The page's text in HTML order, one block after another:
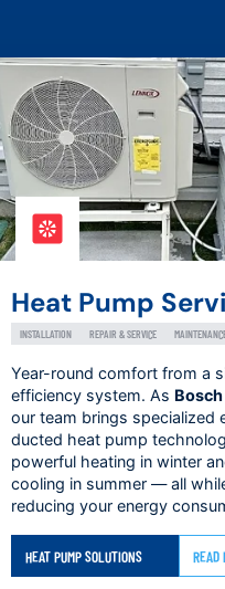
Heat Pump
INSTALLATION REPAIR & SERVICE
Year-round comfort from a
efficiency system. As
our team brings specialized
ducted heat pump
powerful heating in winter
cooling in summer — all
reducing your energy
HEAT PUMP SOLUTIONS READ